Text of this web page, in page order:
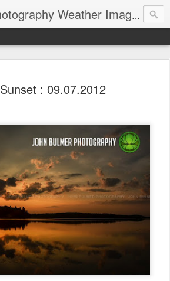
John Bulmer Photography Weather Images : 518weather.com
Sunset : 09.07.2012